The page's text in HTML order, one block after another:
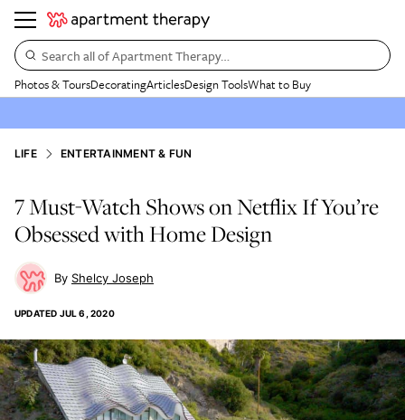
Search all of Apartment Therapy…
Photos & ToursDecoratingArticlesDesign ToolsWhat to Buy
LIFE ENTERTAINMENT & FUN
7 Must-Watch Shows on Netflix If You’re
Obsessed with Home Design
Shelcy Joseph
UPDATED JUL 6, 2020